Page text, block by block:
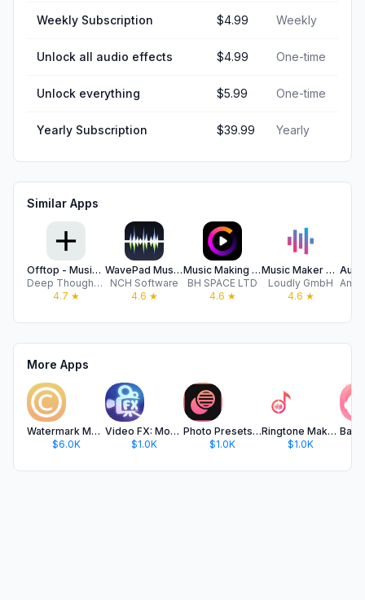
Weekly Subscription $4.99 Weekly
Unlock all audio effects $4.99 One-time
Unlock everything $5.99 One-time
Yearly Subscription $39.99 Yearly
Similar Apps
Offtop - Music Studio
Deep Thought LLC
4.7 ★
WavePad Music and Audio Editor
NCH Software
4.6 ★
Music Making Studio • Sampler
BH SPACE LTD
4.6 ★
Music Maker JAM
Loudly GmbH
4.6 ★
More Apps
Watermark Maker: Add Signature
$6.0K
Video FX: Movie Clip Editor
$1.0K
Photo Presets for Lightroom
$1.0K
Ringtone Maker - Ringtones
$1.0K